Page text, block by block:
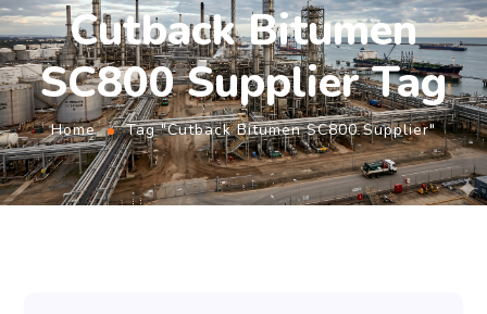
Cutback Bitumen
SC800 Supplier Tag
Home Tag "Cutback Bitumen SC800 Supplier"